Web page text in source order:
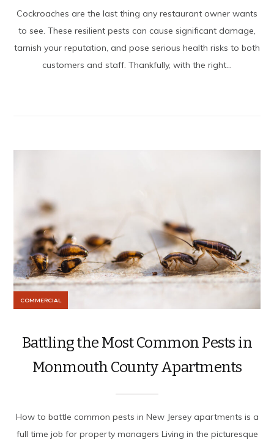
Cockroaches are the last thing any restaurant owner wants
to see. These resilient pests can cause significant damage,
tarnish your reputation, and pose serious health risks to both
customers and staff. Thankfully, with the right...
COMMERCIAL
Battling the Most Common Pests in
Monmouth County Apartments
How to battle common pests in New Jersey apartments is a
full time job for property managers Living in the picturesque